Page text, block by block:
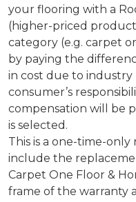
your flooring with a
(higher-priced
category (e.g. carpet
by paying the
in cost due to industry
consumer’s
compensation will be
is selected.
This is a one-time-
include the
Carpet One Floor &
frame of the warranty